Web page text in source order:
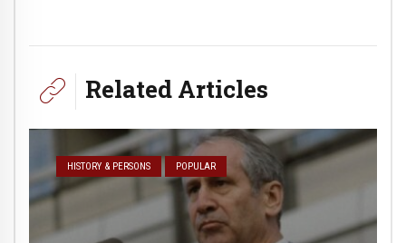
Related Articles
HISTORY & PERSONS POPULAR